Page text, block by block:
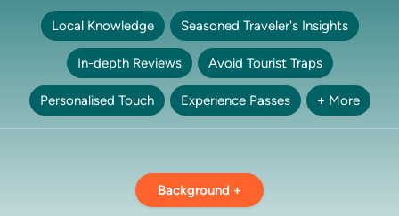
Local Knowledge Seasoned Traveler's Insights
In-depth Reviews Avoid Tourist Traps
Personalised Touch Experience Passes + More
Background +